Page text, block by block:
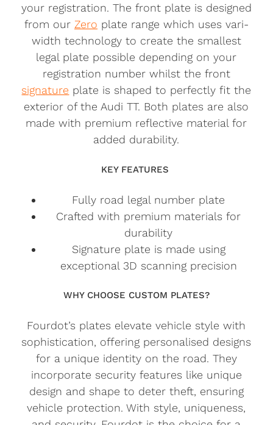
your registration. The front plate is designed
from our Zero plate range which uses vari-
width technology to create the smallest
legal plate possible depending on your
registration number whilst the front
signature plate is shaped to perfectly fit the
exterior of the Audi TT. Both plates are also
made with premium reflective material for
added durability.
KEY FEATURES
Fully road legal number plate
Crafted with premium materials for
durability
Signature plate is made using
exceptional 3D scanning precision
WHY CHOOSE CUSTOM PLATES?
Fourdot’s plates elevate vehicle style with
sophistication, offering personalised designs
for a unique identity on the road. They
incorporate security features like unique
design and shape to deter theft, ensuring
vehicle protection. With style, uniqueness,